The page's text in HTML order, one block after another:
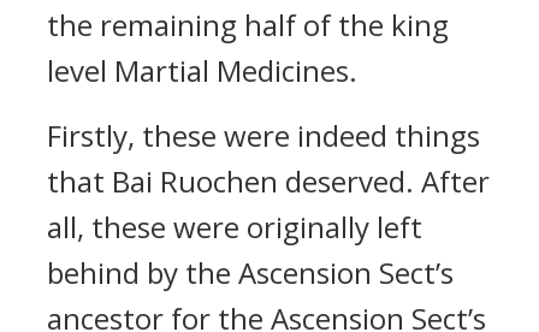
the remaining half of the king
level Martial Medicines.
Firstly, these were indeed things
that Bai Ruochen deserved. After
all, these were originally left
behind by the Ascension Sect’s
ancestor for the Ascension Sect’s